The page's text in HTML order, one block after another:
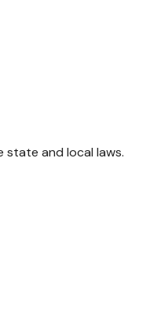
state and local laws.